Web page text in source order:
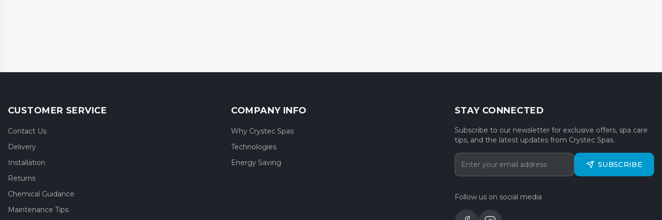
CUSTOMER SERVICE
Contact Us
Delivery
Installation
Returns
Chemical Guidance
Maintenance Tips
COMPANY INFO
Why Crystec Spas
Technologies
Energy Saving
STAY CONNECTED
Subscribe to our newsletter for exclusive offers, spa care
tips, and the latest updates from Crystec Spas.
SUBSCRIBE
Follow us on social media